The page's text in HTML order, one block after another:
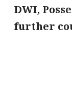
DWI,
further